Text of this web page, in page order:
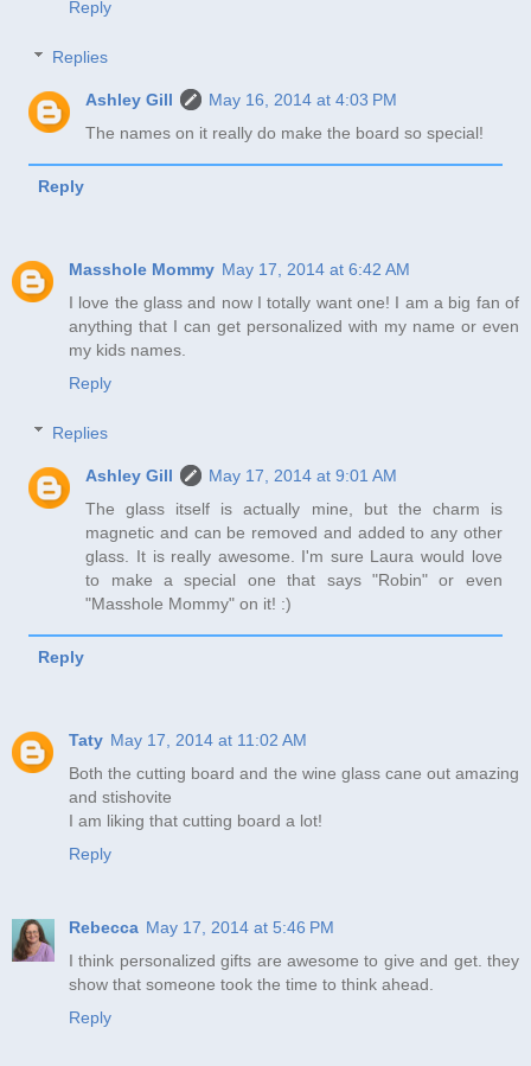
Reply
Replies
Ashley Gill
May 16, 2014 at 4:03 PM
The names on it really do make the board so special!
Reply
Masshole Mommy May 17, 2014 at 6:42 AM
I love the glass and now I totally want one! I am a big fan of
anything that I can get personalized with my name or even
my kids names.
Reply
Replies
Ashley Gill
May 17, 2014 at 9:01 AM
The glass itself is actually mine, but the charm is
magnetic and can be removed and added to any other
glass. It is really awesome. I'm sure Laura would love
to make a special one that says "Robin" or even
"Masshole Mommy" on it! :)
Reply
Taty May 17, 2014 at 11:02 AM
Both the cutting board and the wine glass cane out amazing
and stishovite
I am liking that cutting board a lot!
Reply
Rebecca May 17, 2014 at 5:46 PM
I think personalized gifts are awesome to give and get. they
show that someone took the time to think ahead.
Reply